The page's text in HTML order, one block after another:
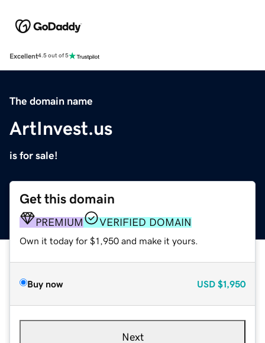
Excellent4.5 out of 5
The domain name
ArtInvest.us
is for sale!
Get this domain
PREMIUM VERIFIED DOMAIN
Own it today for $1,950 and make it yours.
Buy now USD $1,950
Next